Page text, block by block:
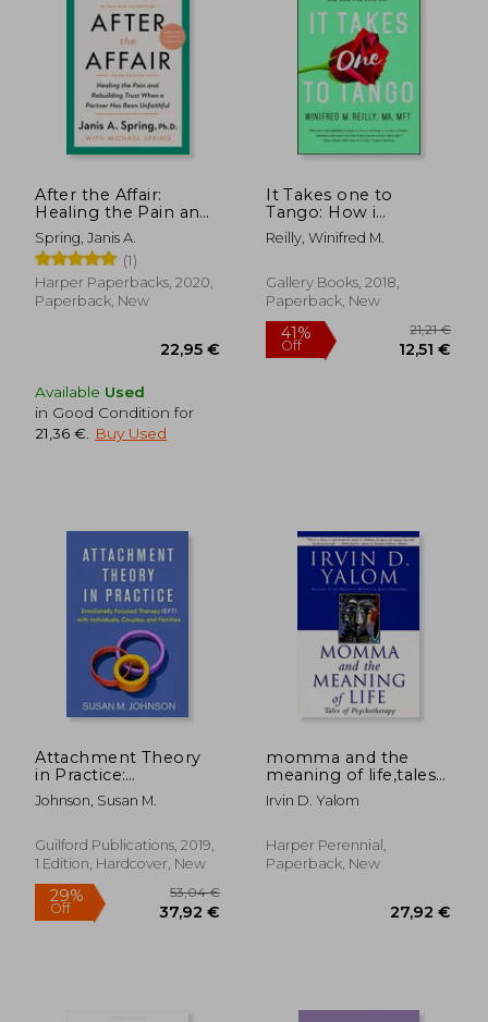
After the Affair:
Healing the Pain and
Rebuilding Trust
When a Partner has
Been Unfaithful
Spring, Janis A.
(1)
Harper Paperbacks, 2020,
Paperback, New
Available Used
in Good Condition for
21,36 €
Buy Used
It Takes one to
Tango: How i
Rescued my Marriage
With (Almost) no
Spouse--And how
you Can, too
Reilly, Winifred M.
Gallery Books, 2018,
Paperback, New
41%
Attachment Theory
in Practice:
Emotionally Focused
Therapy (Eft) With
and Families
Johnson, Susan M.
Guilford Publications, 2019,
1 Edition, Hardcover, New
momma and the
meaning of life,tales
of psychotherapy
Irvin D. Yalom
Harper Perennial,
Paperback, New